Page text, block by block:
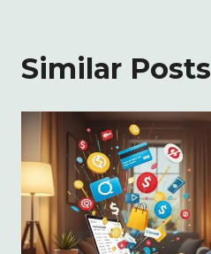
Similar Posts